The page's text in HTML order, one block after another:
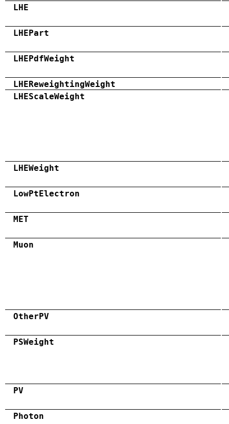
LHE
LHEPart
LHEPdfWeight
LHEReweightingWeight
LHEScaleWeight
LHEWeight
LowPtElectron
MET
Muon
OtherPV
PSWeight
PV
Photon